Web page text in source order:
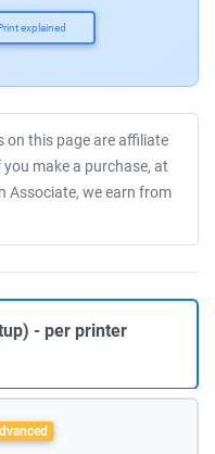
explained
on this page are affiliate
make a purchase, at
Associate, we earn from
- per printer